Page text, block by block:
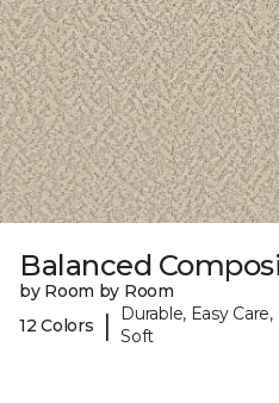
Balanced
by Room by Room
12 Colors
|
Durable, Easy
Soft